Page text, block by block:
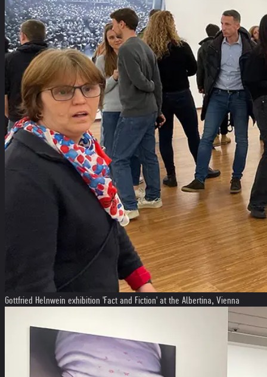
Gottfried Helnwein exhibition 'Fact and Fiction' at the Albertina, Vienna